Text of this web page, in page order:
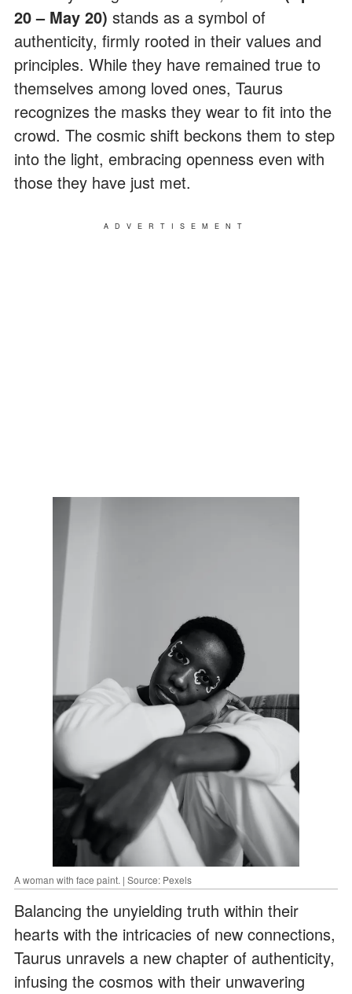
20 – May 20) stands as a symbol of
authenticity, firmly rooted in their values and
principles. While they have remained true to
themselves among loved ones, Taurus
recognizes the masks they wear to fit into the
crowd. The cosmic shift beckons them to step
into the light, embracing openness even with
those they have just met.
ADVERTISEMENT
A woman with face paint. | Source: Pexels
Balancing the unyielding truth within their
hearts with the intricacies of new connections,
Taurus unravels a new chapter of authenticity,
infusing the cosmos with their unwavering